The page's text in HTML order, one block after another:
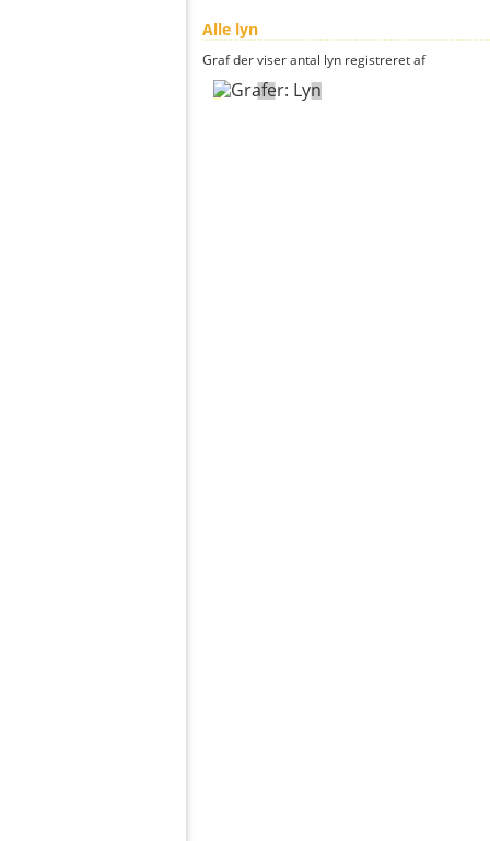
Alle lyn
Graf der viser antal lyn registreret af